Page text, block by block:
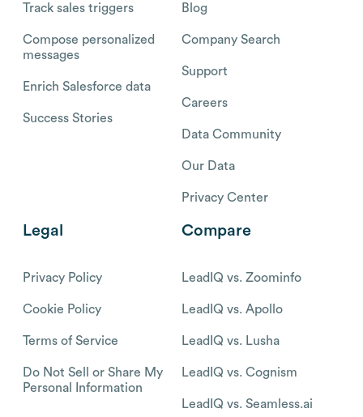
Track sales triggers
Compose personalized
messages
Enrich Salesforce data
Success Stories
Blog
Company Search
Support
Careers
Data Community
Our Data
Privacy Center
Legal
Privacy Policy
Cookie Policy
Terms of Service
Do Not Sell or Share My
Personal Information
Compare
LeadIQ vs. Zoominfo
LeadIQ vs. Apollo
LeadIQ vs. Lusha
LeadIQ vs. Cognism
LeadIQ vs. Seamless.ai